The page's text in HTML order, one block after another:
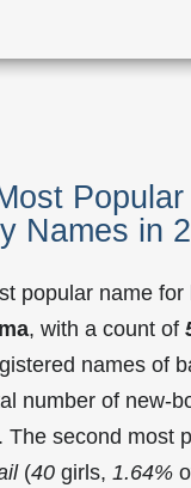
Names in
popular name for
, with a count of
names of
number of new-
The second most
(40 girls, 1.64%